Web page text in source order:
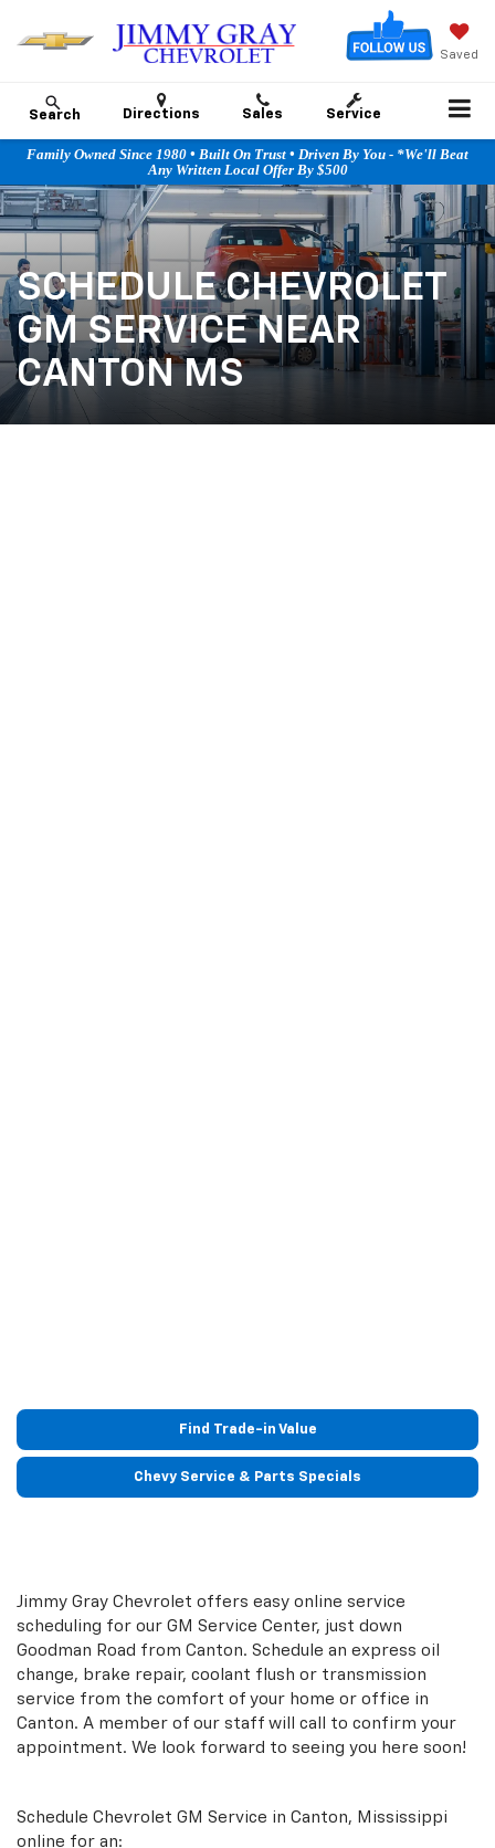
Saved
Search Directions Sales Service
Family Owned Since 1980 • Built On Trust • Driven By You - *We'll Beat
Any Written Local Offer By $500
SCHEDULE CHEVROLET
GM SERVICE NEAR
CANTON MS
Find Trade-in Value
Chevy Service & Parts Specials
Jimmy Gray Chevrolet offers easy online service
scheduling for our GM Service Center, just down
Goodman Road from Canton. Schedule an express oil
change, brake repair, coolant flush or transmission
service from the comfort of your home or office in
Canton. A member of our staff will call to confirm your
appointment. We look forward to seeing you here soon!
Schedule Chevrolet GM Service in Canton, Mississippi
online for an: